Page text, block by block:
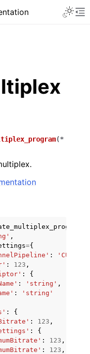
(*
,
={
:
: 123 ,
:
{
: 'string' ,
:
'string'
:
{
: 123 ,
:
{
: 123 ,
: 123 ,